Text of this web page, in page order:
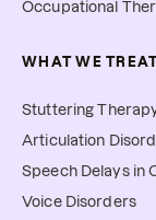
Occupational
WHAT WE
Stuttering
Articulation
Speech Delays in
Voice Disorders